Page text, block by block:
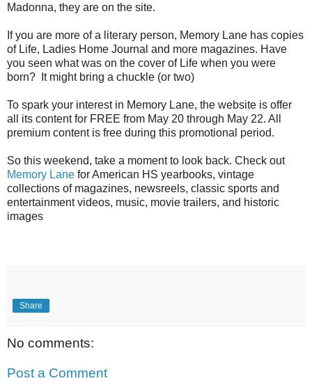
Madonna, they are on the site.
If you are more of a literary person, Memory Lane has copies
of Life, Ladies Home Journal and more magazines. Have
you seen what was on the cover of Life when you were
born? It might bring a chuckle (or two)
To spark your interest in Memory Lane, the website is offer
all its content for FREE from May 20 through May 22. All
premium content is free during this promotional period.
So this weekend, take a moment to look back. Check out
Memory Lane for American HS yearbooks, vintage
collections of magazines, newsreels, classic sports and
entertainment videos, music, movie trailers, and historic
images
Share
No comments:
Post a Comment